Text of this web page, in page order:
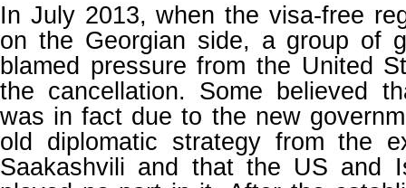
In July 2013, when the visa-free
on the Georgian side, a group of
blamed pressure from the United
the cancellation. Some believed
was in fact due to the new
old diplomatic strategy from the
Saakashvili and that the US and